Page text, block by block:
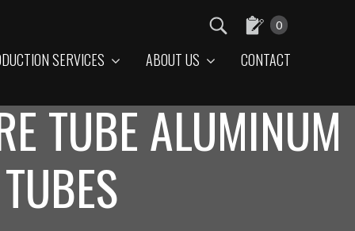
SERVICES ABOUT US CONTACT
0
TUBE ALUMINUM